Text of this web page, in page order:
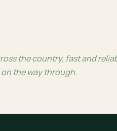
the country, fast and
the way through.